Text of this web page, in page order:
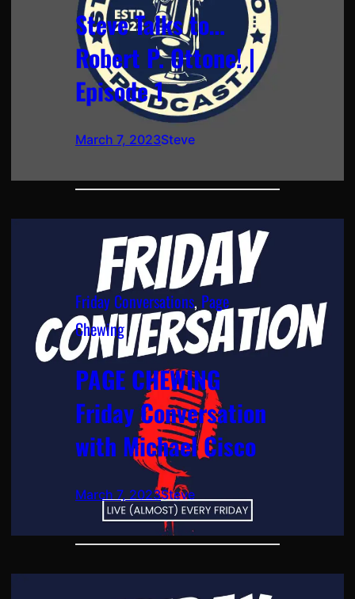
Steve Talks to…
Robert P. Ottone! |
Episode 1
March 7, 2023Steve
Friday Conversations, Page
Chewing
PAGE CHEWING
Friday Conversation
with Michael Cisco
March 7, 2023Steve